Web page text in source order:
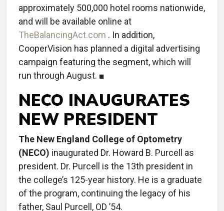
approximately 500,000 hotel rooms nationwide,
and will be available online at
TheBalancingAct.com . In addition,
CooperVision has planned a digital advertising
campaign featuring the segment, which will
run through August. ■
NECO INAUGURATES
NEW PRESIDENT
The New England College of Optometry
(NECO) inaugurated Dr. Howard B. Purcell as
president. Dr. Purcell is the 13th president in
the college’s 125-year history. He is a graduate
of the program, continuing the legacy of his
father, Saul Purcell, OD ’54.